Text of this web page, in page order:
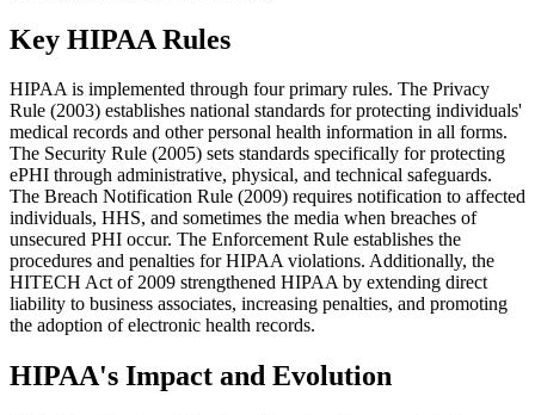
Key HIPAA Rules
HIPAA is implemented through four primary rules. The Privacy
Rule (2003) establishes national standards for protecting individuals'
medical records and other personal health information in all forms.
The Security Rule (2005) sets standards specifically for protecting
ePHI through administrative, physical, and technical safeguards.
The Breach Notification Rule (2009) requires notification to affected
individuals, HHS, and sometimes the media when breaches of
unsecured PHI occur. The Enforcement Rule establishes the
procedures and penalties for HIPAA violations. Additionally, the
HITECH Act of 2009 strengthened HIPAA by extending direct
liability to business associates, increasing penalties, and promoting
the adoption of electronic health records.
HIPAA's Impact and Evolution